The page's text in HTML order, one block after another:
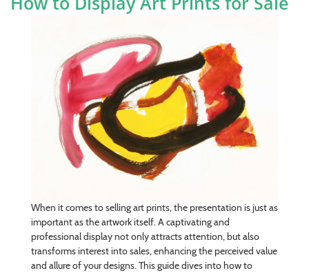
When it comes to selling art prints, the presentation is just as
important as the artwork itself. A captivating and
professional display not only attracts attention, but also
transforms interest into sales, enhancing the perceived value
and allure of your designs. This guide dives into how to